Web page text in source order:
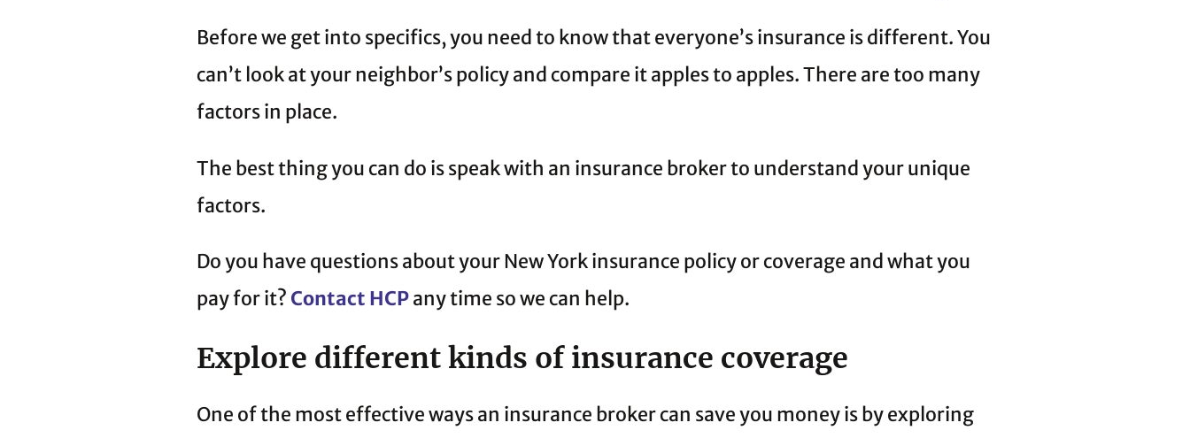
Before we get into specifics, you need to know that everyone’s insurance is different. You
can’t look at your neighbor’s policy and compare it apples to apples. There are too many
factors in place.
The best thing you can do is speak with an insurance broker to understand your unique
factors.
Do you have questions about your New York insurance policy or coverage and what you
pay for it? Contact HCPany time so we can help.
Explore different kinds of insurance coverage
One of the most effective ways an insurance broker can save you money is by exploring